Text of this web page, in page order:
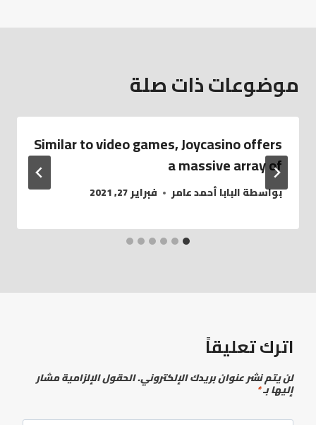
موضوعات ذات صلة
Similar to video games, Joycasino offers
a massive array of
بواسطةالبابا أحمد عامر فبراير 27, 2021
اترك تعليقاً
لن يتم نشر عنوان بريدك الإلكتروني.الحقول الإلزامية مشار
إليها بـ*